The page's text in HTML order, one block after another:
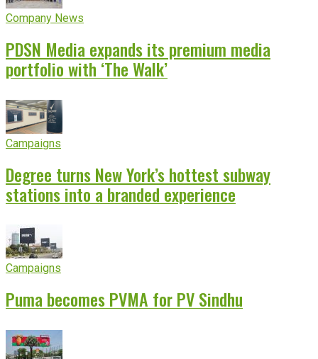
Company News
PDSN Media expands its premium media
portfolio with ‘The Walk’
Campaigns
Degree turns New York’s hottest subway
stations into a branded experience
Campaigns
Puma becomes PVMA for PV Sindhu